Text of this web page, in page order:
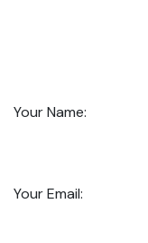
Your Name:
Your Email: